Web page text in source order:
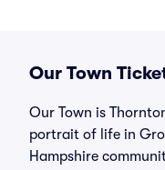
Our Town
Our Town is
portrait of life in
Hampshire